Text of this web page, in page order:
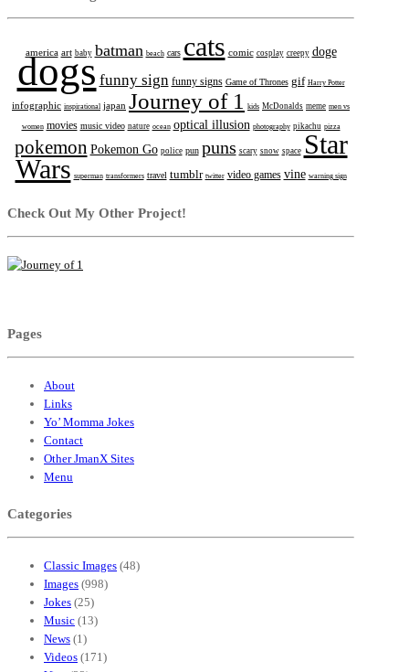
america art baby batman beach cars cats comic cosplay creepy doge
dogsfunny sign funny signs Game of Thrones gif Harry Potter
infographic inspirational japan Journey of 1 kids McDonalds meme men vs
women movies music video nature ocean optical illusion photography pikachu pizza
pokemon Pokemon Go police pun puns scary snow space Star
Wars superman transformers travel tumblr twitter video games vine warning sign
Check Out My Other Project!
Pages
About
Links
Yo’ Momma Jokes
Contact
Other JmanX Sites
Menu
Categories
Classic Images (48)
Images (998)
Jokes (25)
Music (13)
News (1)
Videos (171)